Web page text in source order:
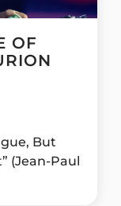
OF
But
(Jean-Paul